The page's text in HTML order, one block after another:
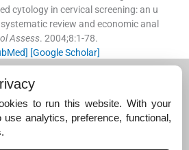
cytology in cervical screening: an u
review and economic anal
Assess. 2004;8:1-78.
[Google Scholar]
cervical cytology in comparison wi
Papanicolaou smears: a qu
oncol. 2003;90(1):137 44.
Scholar]
to run this website. With your
analytics, preference, functional,